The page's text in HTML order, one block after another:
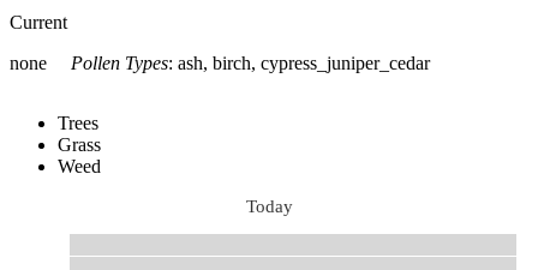
Current
none
Pollen Types: ash, birch, cypress_juniper_cedar
Trees
Grass
Weed
Today